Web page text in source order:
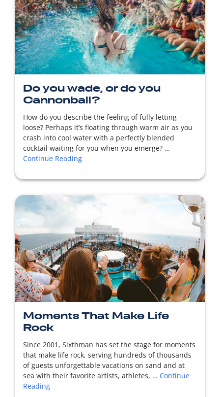
READ MORE
Do you wade, or do you
Cannonball?
How do you describe the feeling of fully letting
loose? Perhaps it’s floating through warm air as you
crash into cool water with a perfectly blended
cocktail waiting for you when you emerge? …
Continue Reading
READ MORE
Moments That Make Life
Rock
Since 2001, Sixthman has set the stage for moments
that make life rock, serving hundreds of thousands
of guests unforgettable vacations on sand and at
sea with their favorite artists, athletes, … Continue
Reading